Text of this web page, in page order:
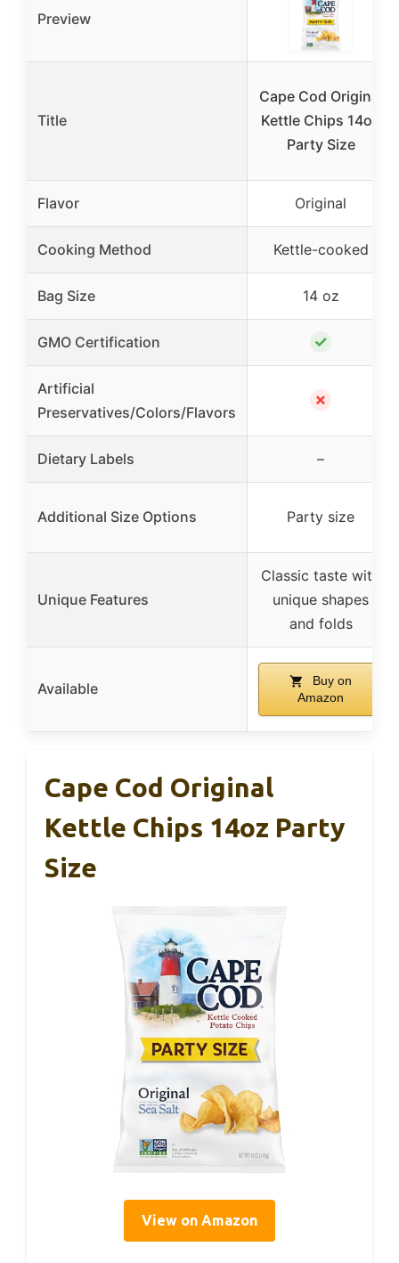
Preview
Title
Cape Cod Original
Kettle Chips 14oz
Party Size
Flavor Original
Cooking Method Kettle-cooked
Bag Size 14 oz
GMO Certification ✓
Artificial
Preservatives/Colors/Flavors
✗
Dietary Labels –
Additional Size Options Party size
Unique Features
Classic taste with
unique shapes
and folds
Available
Buy on
Amazon
Cape Cod Original
Kettle Chips 14oz Party
Size
View on Amazon